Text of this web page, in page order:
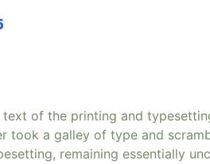
of the printing and
took a galley of type and
remaining essentially